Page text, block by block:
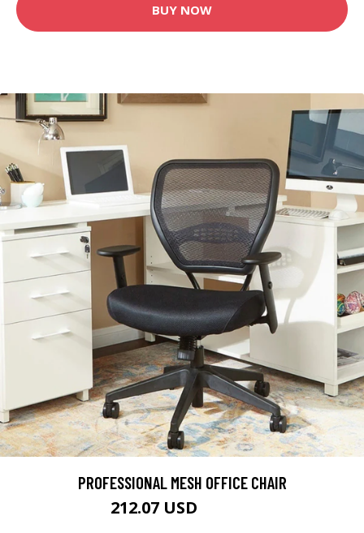
BUY NOW
PROFESSIONAL MESH OFFICE CHAIR
212.07 USD